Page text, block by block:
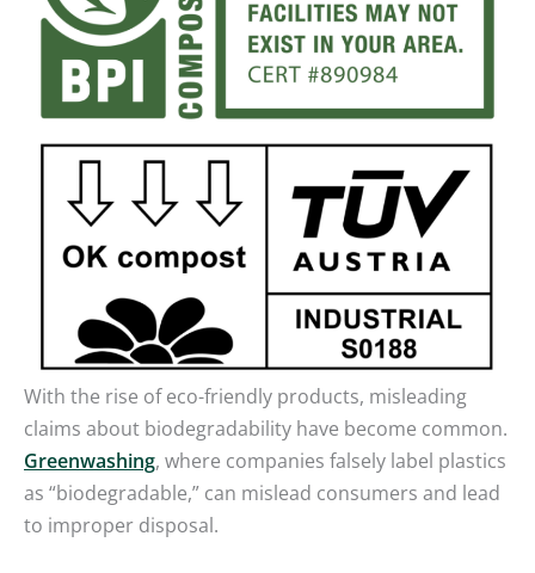
With the rise of eco-friendly products, misleading
claims about biodegradability have become common.
Greenwashing, where companies falsely label plastics
as “biodegradable,” can mislead consumers and lead
to improper disposal.